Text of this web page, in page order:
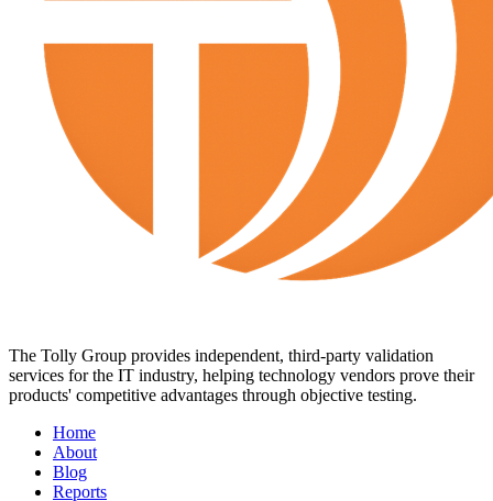
The Tolly Group provides independent, third-party validation
services for the IT industry, helping technology vendors prove their
products' competitive advantages through objective testing.
Home
About
Blog
Reports